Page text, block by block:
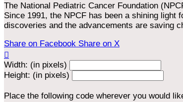
The National Pediatric Cancer Foundation
Since 1991, the NPCF has been a shining
discoveries and the advancements are saving
Share on Facebook Share on X

Width: (in pixels)
Height: (in pixels)
Place the following code wherever you would